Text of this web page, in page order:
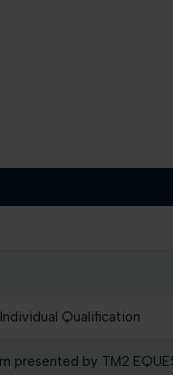
Qualification
presented by TM2